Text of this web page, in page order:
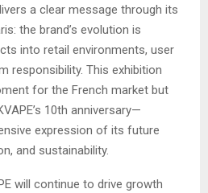
a clear message through its
the brand’s evolution is
into retail environments, user
responsibility. This exhibition
for the French market but
10th anniversary—
expression of its future
and sustainability.
will continue to drive growth